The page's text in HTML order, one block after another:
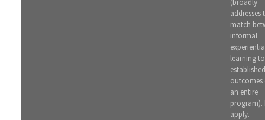
addresses
match
informal
learning
established
outcomes
an entire
program).
apply.